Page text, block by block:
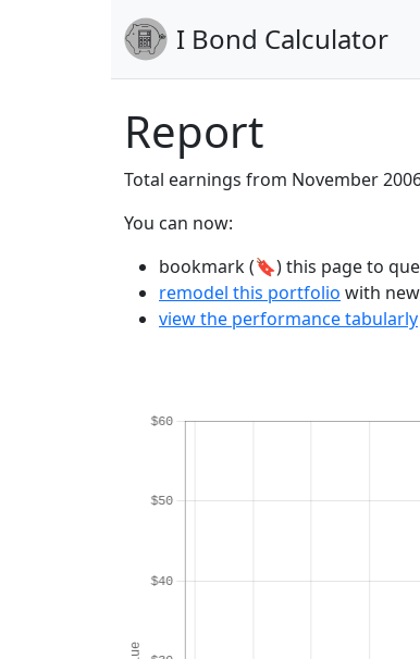
I Bond Calculator
Report
Total earnings from November
You can now:
bookmark (🔖) this page to
remodel this portfolio with
view the performance tabularly